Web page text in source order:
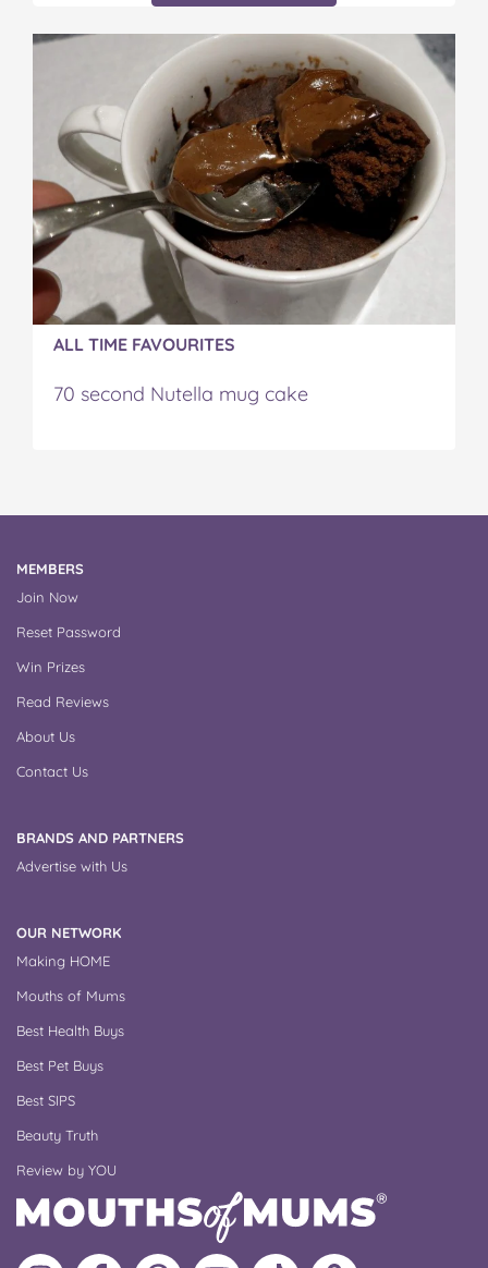
ALL TIME FAVOURITES
70 second Nutella mug cake
MEMBERS
Join Now
Reset Password
Win Prizes
Read Reviews
About Us
Contact Us
BRANDS AND PARTNERS
Advertise with Us
OUR NETWORK
Making HOME
Mouths of Mums
Best Health Buys
Best Pet Buys
Best SIPS
Beauty Truth
Review by YOU
Follow Like MoMs MoMs Follow Update